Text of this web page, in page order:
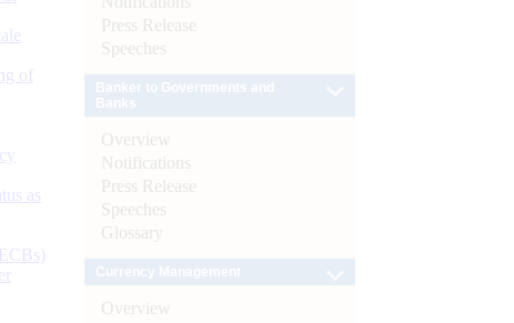
of
as
Press Release
Speeches
Overview
Notifications
Press Release
Speeches
Glossary
Overview